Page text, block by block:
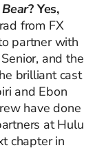
? Yes,
from FX
partner with
and the
brilliant cast
and Ebon
have done
at Hulu
chapter in